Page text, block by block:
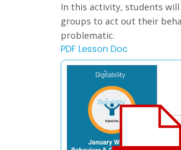
In this activity, students will
groups to act out their
problematic.
PDF Lesson Doc